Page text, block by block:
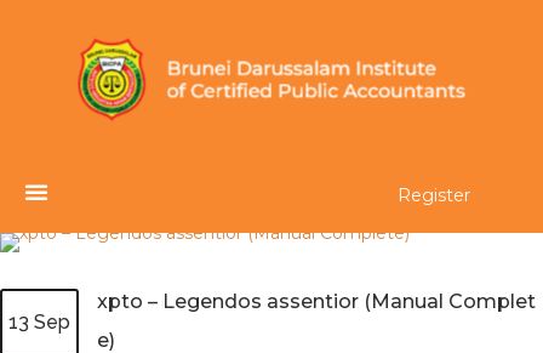
Register
13 Sep
xpto – Legendos assentior (Manual Complet
e)